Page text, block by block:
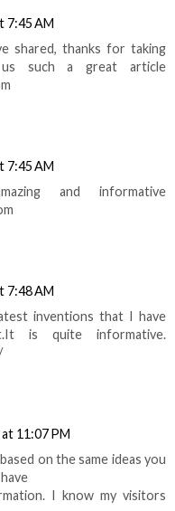
7:45 AM
shared, thanks for taking
such a great article
7:45 AM
and informative
7:48 AM
inventions that I have
is quite informative.
11:07 PM
on the same ideas you
I know my visitors